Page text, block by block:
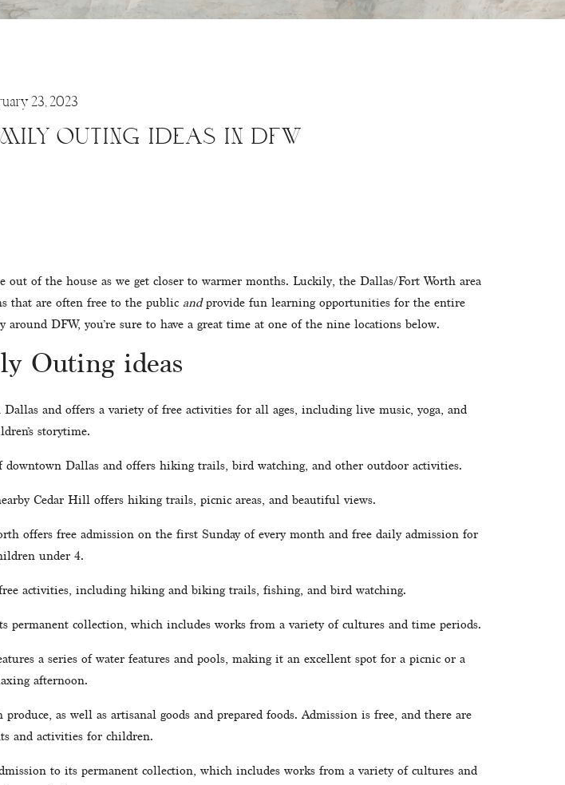
of the house as we get closer to warmer months. Luckily, the Dallas/Fort Worth area
that are often free to the public and provide fun learning opportunities for the entire
DFW, you’re sure to have a great time at one of the nine locations below.
Outing ideas
and offers a variety of free activities for all ages, including live music, yoga, and
storytime.
downtown Dallas and offers hiking trails, bird watching, and other outdoor activities.
Cedar Hill offers hiking trails, picnic areas, and beautiful views.
offers free admission on the first Sunday of every month and free daily admission for
under 4.
activities, including hiking and biking trails, fishing, and bird watching.
permanent collection, which includes works from a variety of cultures and time periods.
a series of water features and pools, making it an excellent spot for a picnic or a
afternoon.
as well as artisanal goods and prepared foods. Admission is free, and there are
and activities for children.
to its permanent collection, which includes works from a variety of cultures and
23, 2023
OUTING IDEAS IN DFW